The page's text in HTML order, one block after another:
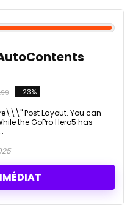
-23%
Post Layout. You can
the GoPro Hero5 has